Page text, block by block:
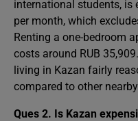
international students, is
per month, which
Renting a one-bedroom
costs around RUB
living in Kazan fairly
compared to other
Ques 2. Is Kazan